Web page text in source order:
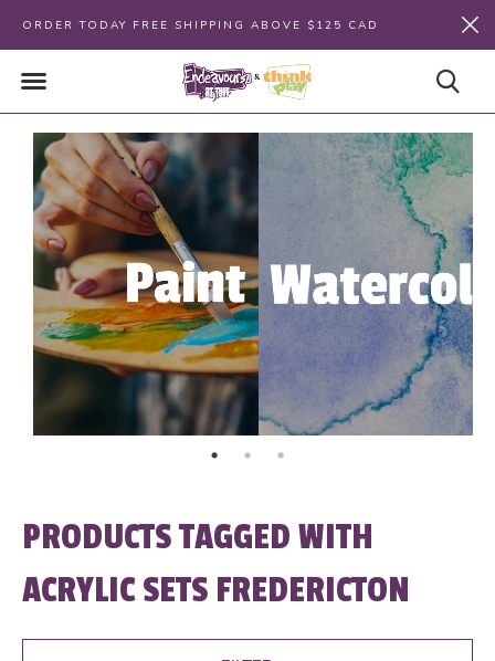
ORDER TODAY FREE SHIPPING ABOVE $125 CAD
PRODUCTS TAGGED WITH
ACRYLIC SETS FREDERICTON